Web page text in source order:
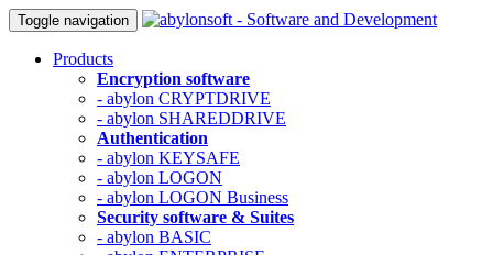
Toggle navigation
Products
Encryption software
- abylon CRYPTDRIVE
- abylon SHAREDDRIVE
Authentication
- abylon KEYSAFE
- abylon LOGON
- abylon LOGON Business
Security software & Suites
- abylon BASIC